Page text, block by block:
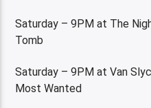
Saturday – 9PM at The
Tomb
Saturday – 9PM at Van
Most Wanted